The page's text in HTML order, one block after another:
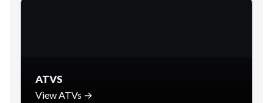
ATVS
View ATVs →